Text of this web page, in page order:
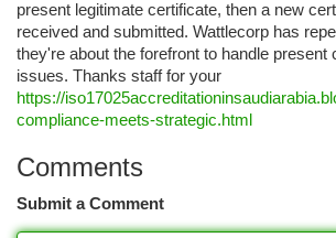
present legitimate certificate, then a new
received and submitted. Wattlecorp has
they're about the forefront to handle present
issues. Thanks staff for your
https://
compliance-meets-strategic.html
Comments
Submit a Comment